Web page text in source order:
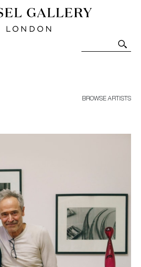
- Contemporary Art-Glass
Art. Exhibitions, Sales and
BROWSE ARTISTS